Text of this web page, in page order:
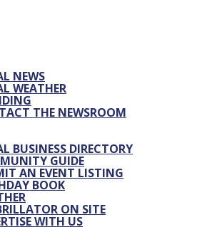
NEWS
WEATHER
THE NEWSROOM
BUSINESS DIRECTORY
GUIDE
AN EVENT LISTING
BOOK
ON SITE
WITH US